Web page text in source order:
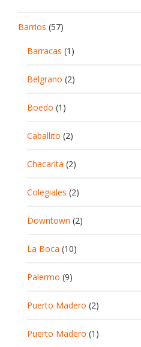
Barrios (57)
Barracas (1)
Belgrano (2)
Boedo (1)
Caballito (2)
Chacarita (2)
Colegiales (2)
Downtown (2)
La Boca (10)
Palermo (9)
Puerto Madero (2)
Puerto Madero (1)